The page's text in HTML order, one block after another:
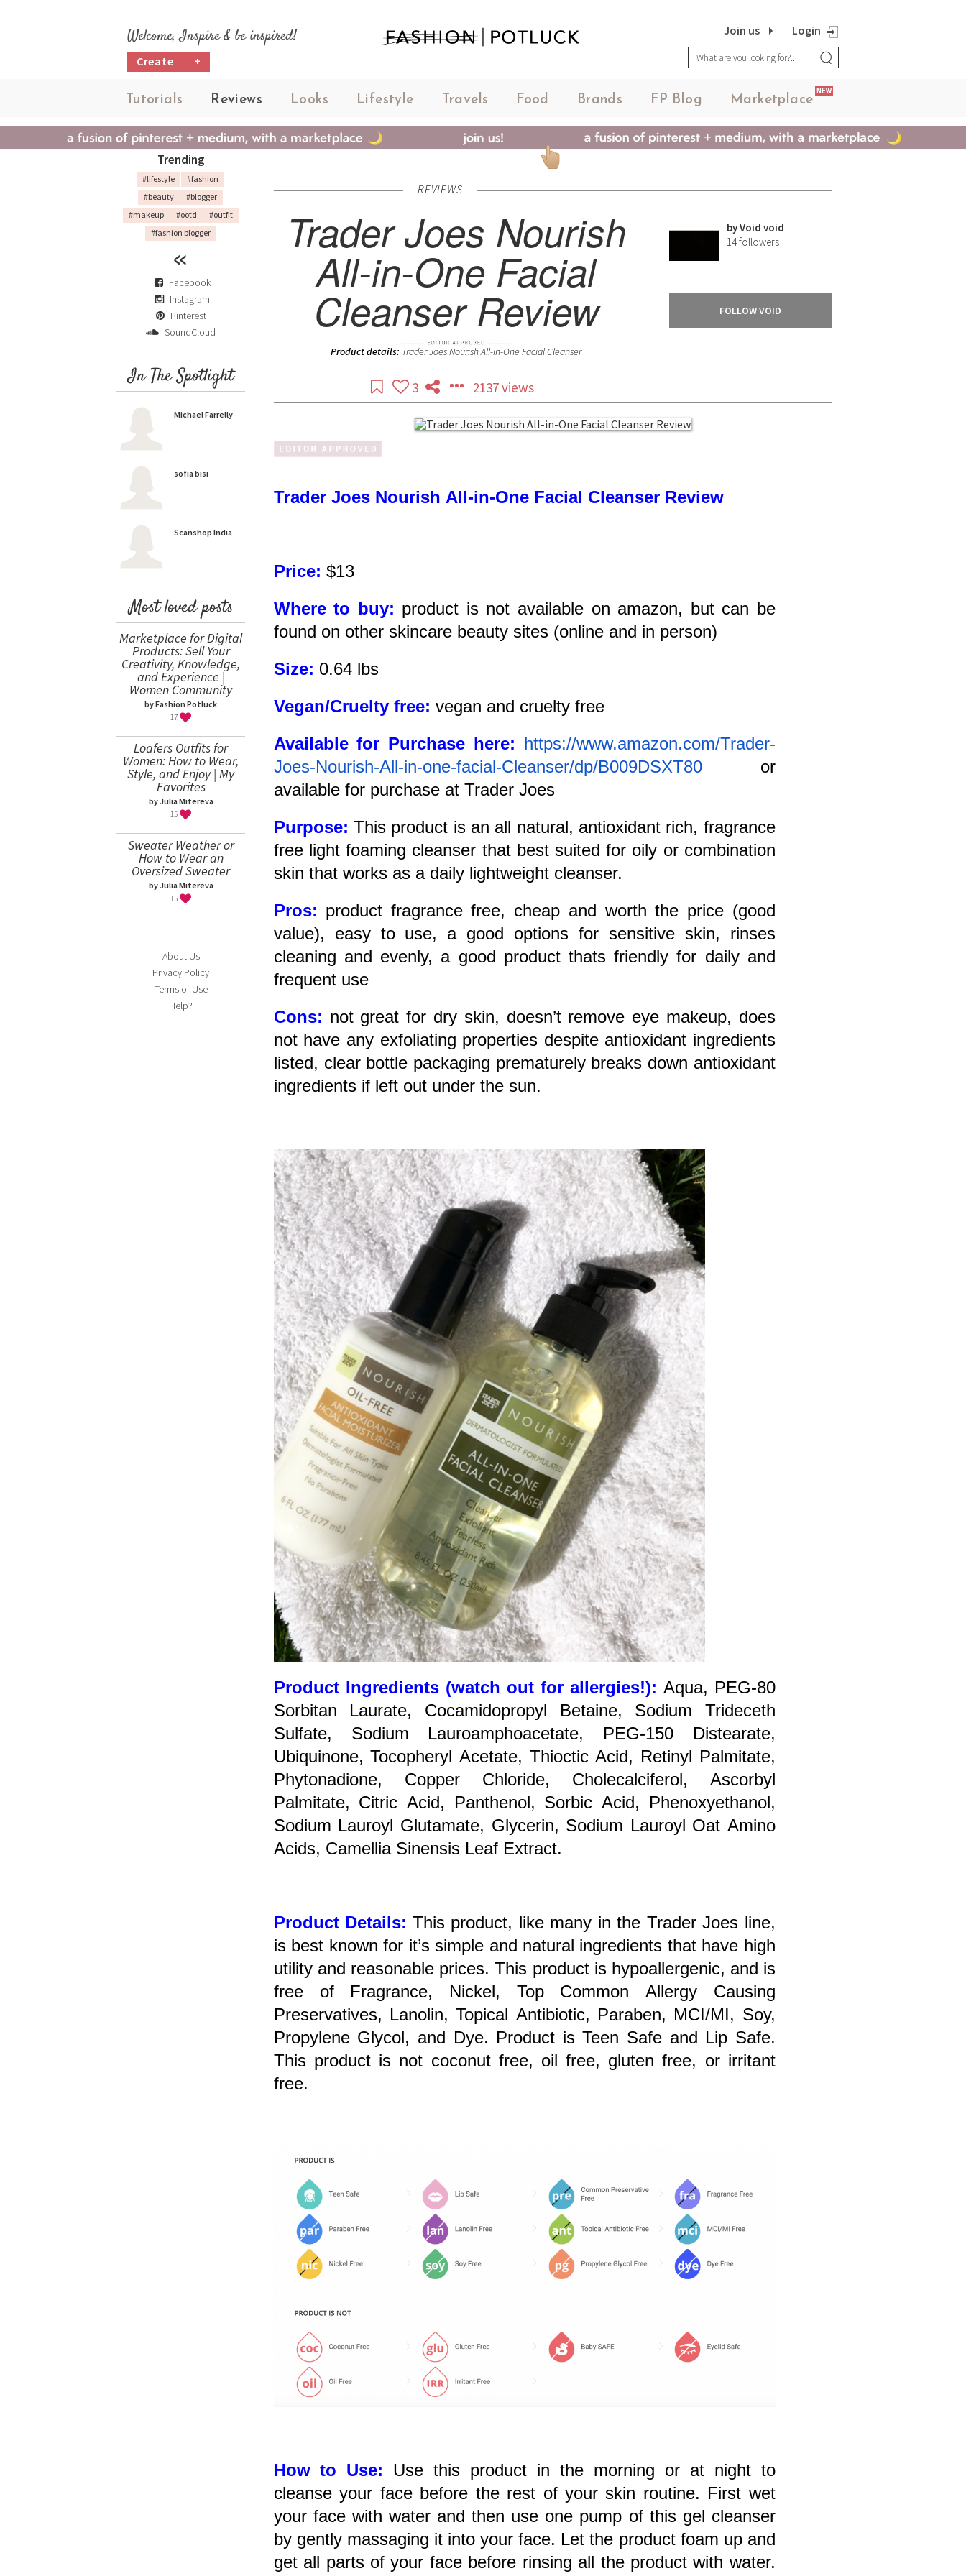
Welcome, Inspire & be inspired!
Create +
Login
Join us
Tutorials Reviews Looks Lifestyle Travels Food Brands FP Blog Marketplace
NEW
Trending
#lifestyle
#fashion
#beauty
#blogger
#makeup
#ootd
#outfit
#fashion blogger
Facebook
Instagram
Pinterest
SoundCloud
In The Spotlight
Michael Farrelly
sofia bisi
Scanshop India
Most loved posts
Marketplace for Digital
Products: Sell Your
Creativity, Knowledge,
and Experience |
Women Community
by Fashion Potluck
17
Loafers Outfits for
Women: How to Wear,
Style, and Enjoy | My
Favorites
by Julia Mitereva
15
Sweater Weather or
How to Wear an
Oversized Sweater
by Julia Mitereva
15
About Us
Privacy Policy
Terms of Use
Help?
REVIEWS
Trader Joes Nourish
All-in-One Facial
Cleanser Review
Product details: Trader Joes Nourish All-in-One Facial Cleanser
3 2137 views
byVoid void
14followers
FOLLOW VOID
Trader Joes Nourish All-in-One Facial Cleanser Review
Price: $13
Where to buy: product is not available on amazon, but can be
found on other skincare beauty sites (online and in person)
Size: 0.64 lbs
Vegan/Cruelty free: vegan and cruelty free
Available for Purchase here: https://www.amazon.com/Trader-
Joes-Nourish-All-in-one-facial-Cleanser/dp/B009DSXT80or
available for purchase at Trader Joes
Purpose: This product is an all natural, antioxidant rich, fragrance
free light foaming cleanser that best suited for oily or combination
skin that works as a daily lightweight cleanser.
Pros: product fragrance free, cheap and worth the price (good
value), easy to use, a good options for sensitive skin, rinses
cleaning and evenly, a good product thats friendly for daily and
frequent use
Cons: not great for dry skin, doesn’t remove eye makeup, does
not have any exfoliating properties despite antioxidant ingredients
listed, clear bottle packaging prematurely breaks down antioxidant
ingredients if left out under the sun.
Product Ingredients (watch out for allergies!): Aqua, PEG-80
Sorbitan Laurate, Cocamidopropyl Betaine, Sodium Trideceth
Sulfate, Sodium Lauroamphoacetate, PEG-150 Distearate,
Ubiquinone, Tocopheryl Acetate, Thioctic Acid, Retinyl Palmitate,
Phytonadione, Copper Chloride, Cholecalciferol, Ascorbyl
Palmitate, Citric Acid, Panthenol, Sorbic Acid, Phenoxyethanol,
Sodium Lauroyl Glutamate, Glycerin, Sodium Lauroyl Oat Amino
Acids, Camellia Sinensis Leaf Extract.
Product Details: This product, like many in the Trader Joes line,
is best known for it’s simple and natural ingredients that have high
utility and reasonable prices. This product is hypoallergenic, and is
free of Fragrance, Nickel, Top Common Allergy Causing
Preservatives, Lanolin, Topical Antibiotic, Paraben, MCI/MI, Soy,
Propylene Glycol, and Dye. Product is Teen Safe and Lip Safe.
This product is not coconut free, oil free, gluten free, or irritant
free.
How to Use: Use this product in the morning or at night to
cleanse your face before the rest of your skin routine. First wet
your face with water and then use one pump of this gel cleanser
by gently massaging it into your face. Let the product foam up and
get all parts of your face before rinsing all the product with water.